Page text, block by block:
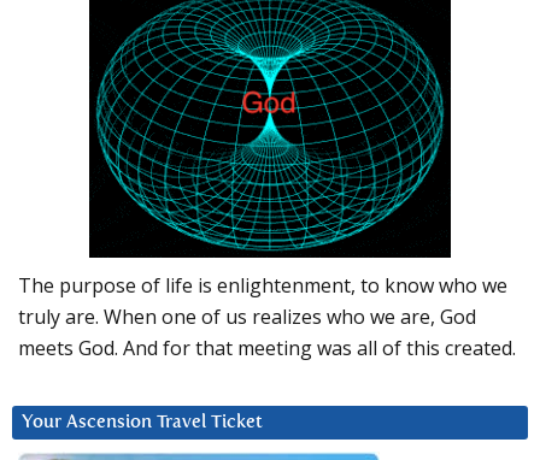
The purpose of life is enlightenment, to know who we
truly are. When one of us realizes who we are, God
meets God. And for that meeting was all of this created.
Your Ascension Travel Ticket